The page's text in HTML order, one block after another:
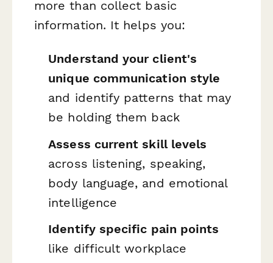
more than collect basic
information. It helps you:
Understand your client's
unique communication style
and identify patterns that may
be holding them back
Assess current skill levels
across listening, speaking,
body language, and emotional
intelligence
Identify specific pain points
like difficult workplace